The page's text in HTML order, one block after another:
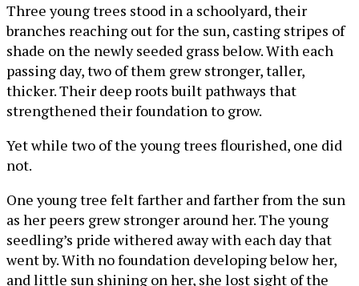
Three young trees stood in a schoolyard, their
branches reaching out for the sun, casting stripes of
shade on the newly seeded grass below. With each
passing day, two of them grew stronger, taller,
thicker. Their deep roots built pathways that
strengthened their foundation to grow.
Yet while two of the young trees flourished, one did
not.
One young tree felt farther and farther from the sun
as her peers grew stronger around her. The young
seedling’s pride withered away with each day that
went by. With no foundation developing below her,
and little sun shining on her, she lost sight of the